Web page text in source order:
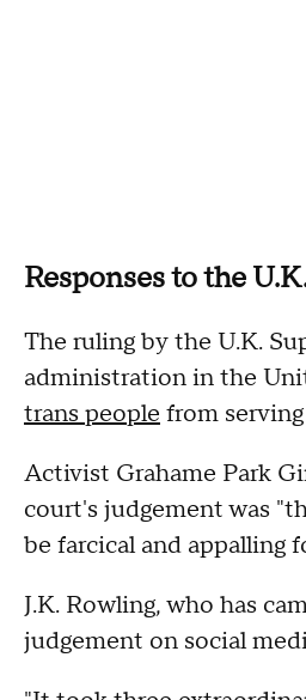
Responses to the
The ruling by the U.K.
administration in the
trans people from
Activist Grahame Park
court's judgement was
be farcical and appalling
J.K. Rowling, who has
judgement on social